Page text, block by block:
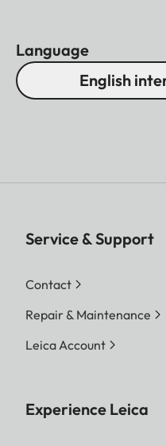
Language
English
Service & Support
Contact
Repair & Maintenance
Leica Account
Experience Leica